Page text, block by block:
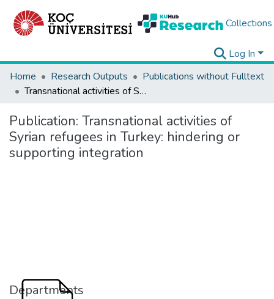
Collections
Log In
Home
Research Outputs
Publications without Fulltext
Transnational activities of Syrian refugees in Turkey: hindering or supporting integration
Publication: Transnational activities of
Syrian refugees in Turkey: hindering or
supporting integration
Departments